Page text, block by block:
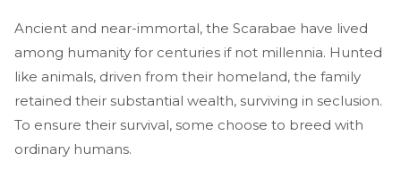
Ancient and near-immortal, the Scarabae have lived
among humanity for centuries if not millennia. Hunted
like animals, driven from their homeland, the family
retained their substantial wealth, surviving in seclusion.
To ensure their survival, some choose to breed with
ordinary humans.